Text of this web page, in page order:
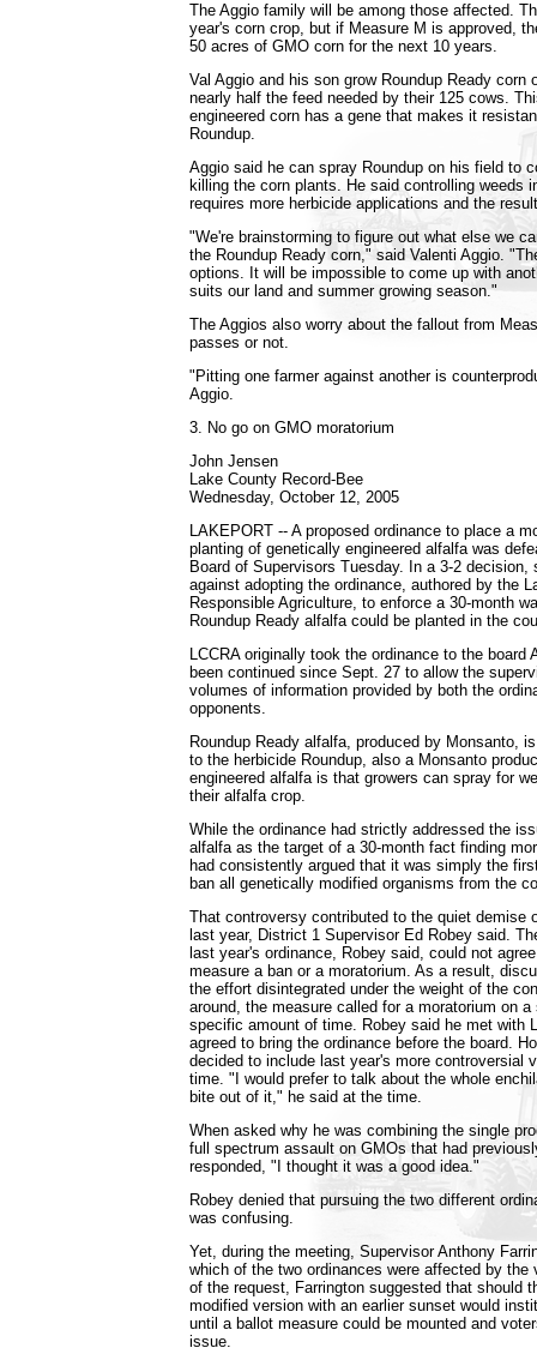
The Aggio family will be among those affected.
year's corn crop, but if Measure M is approved,
50 acres of GMO corn for the next 10 years.
Val Aggio and his son grow Roundup Ready corn
nearly half the feed needed by their 125 cows.
engineered corn has a gene that makes it
Roundup.
Aggio said he can spray Roundup on his field to
killing the corn plants. He said controlling weeds
requires more herbicide applications and the
"We're brainstorming to figure out what else we
the Roundup Ready corn," said Valenti Aggio.
options. It will be impossible to come up with
suits our land and summer growing season."
The Aggios also worry about the fallout from
passes or not.
"Pitting one farmer against another is
Aggio.
3. No go on GMO moratorium
John Jensen
Lake County Record-Bee
Wednesday, October 12, 2005
LAKEPORT -- A proposed ordinance to place a
planting of genetically engineered alfalfa was
Board of Supervisors Tuesday. In a 3-2 decision,
against adopting the ordinance, authored by the
Responsible Agriculture, to enforce a 30-month
Roundup Ready alfalfa could be planted in the
LCCRA originally took the ordinance to the board
been continued since Sept. 27 to allow the
volumes of information provided by both the
opponents.
Roundup Ready alfalfa, produced by Monsanto,
to the herbicide Roundup, also a Monsanto
engineered alfalfa is that growers can spray for
their alfalfa crop.
While the ordinance had strictly addressed the
alfalfa as the target of a 30-month fact finding
had consistently argued that it was simply the
ban all genetically modified organisms from the
That controversy contributed to the quiet demise
last year, District 1 Supervisor Ed Robey said.
last year's ordinance, Robey said, could not
measure a ban or a moratorium. As a result,
the effort disintegrated under the weight of the
around, the measure called for a moratorium on
specific amount of time. Robey said he met with
agreed to bring the ordinance before the board.
decided to include last year's more controversial
time. "I would prefer to talk about the whole
bite out of it," he said at the time.
When asked why he was combining the single
full spectrum assault on GMOs that had
responded, "I thought it was a good idea."
Robey denied that pursuing the two different
was confusing.
Yet, during the meeting, Supervisor Anthony
which of the two ordinances were affected by the
of the request, Farrington suggested that should
modified version with an earlier sunset would
until a ballot measure could be mounted and
issue.